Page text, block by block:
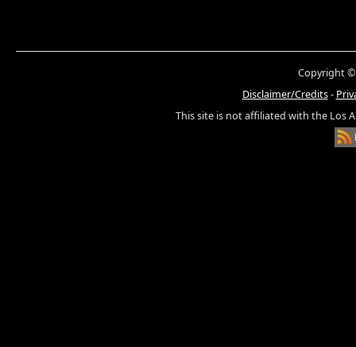
Copyright ©
Disclaimer/Credits-
This site is not affiliated with the Los